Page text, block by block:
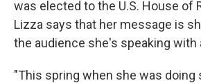
was elected to the U.S. House of
Lizza says that her message is
the audience she's speaking with
"This spring when she was doing